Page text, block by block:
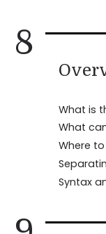
8
What is
What
Where
Syntax